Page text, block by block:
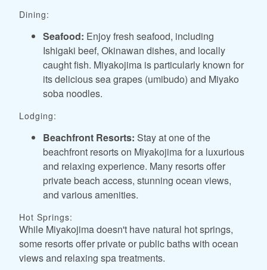
Dining:
Seafood: Enjoy fresh seafood, including
Ishigaki beef, Okinawan dishes, and locally
caught fish. Miyakojima is particularly known for
its delicious sea grapes (umibudo) and Miyako
soba noodles.
Lodging:
Beachfront Resorts: Stay at one of the
beachfront resorts on Miyakojima for a luxurious
and relaxing experience. Many resorts offer
private beach access, stunning ocean views,
and various amenities.
Hot Springs:
While Miyakojima doesn't have natural hot springs,
some resorts offer private or public baths with ocean
views and relaxing spa treatments.